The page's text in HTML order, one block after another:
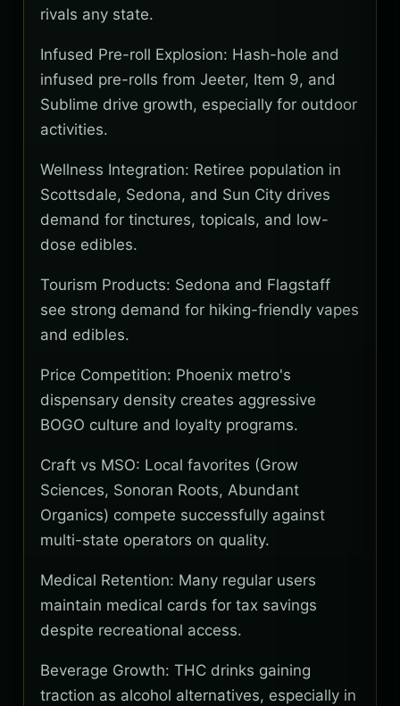
rivals any state.
Infused Pre-roll Explosion: Hash-hole and
infused pre-rolls from Jeeter, Item 9, and
Sublime drive growth, especially for outdoor
activities.
Wellness Integration: Retiree population in
Scottsdale, Sedona, and Sun City drives
demand for tinctures, topicals, and low-
dose edibles.
Tourism Products: Sedona and Flagstaff
see strong demand for hiking-friendly vapes
and edibles.
Price Competition: Phoenix metro's
dispensary density creates aggressive
BOGO culture and loyalty programs.
Craft vs MSO: Local favorites (Grow
Sciences, Sonoran Roots, Abundant
Organics) compete successfully against
multi-state operators on quality.
Medical Retention: Many regular users
maintain medical cards for tax savings
despite recreational access.
Beverage Growth: THC drinks gaining
traction as alcohol alternatives, especially in